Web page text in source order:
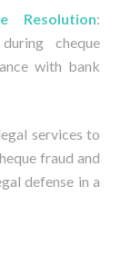
Resolution:
cheque
with bank
services to
fraud and
defense in a